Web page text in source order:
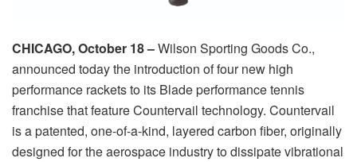
CHICAGO, October 18 –Wilson Sporting Goods Co.,
announced today the introduction of four new high
performance rackets to its Blade performance tennis
franchise that feature Countervail technology. Countervail
is a patented, one-of-a-kind, layered carbon fiber, originally
designed for the aerospace industry to dissipate vibrational